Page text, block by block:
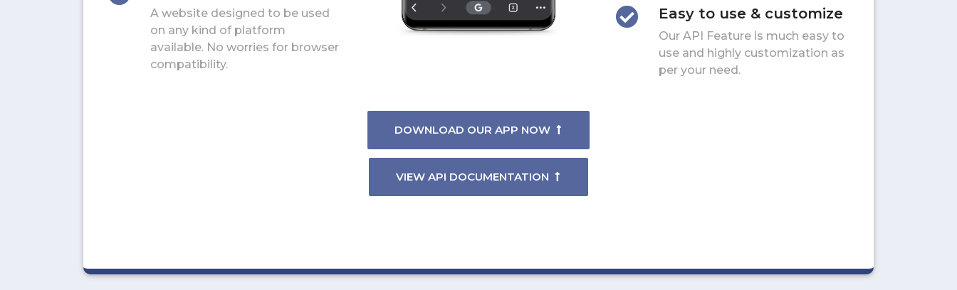
A website designed to be used
on any kind of platform
available. No worries for browser
compatibility.
DOWNLOAD OUR APP NOW
VIEW API DOCUMENTATION
Easy to use & customize
Our API Feature is much easy to
use and highly customization as
per your need.